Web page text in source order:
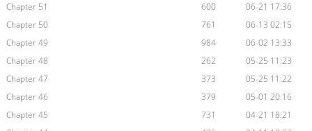
Chapter 51
600
06-21 17:36
Chapter 50
761
06-13 02:15
Chapter 49
984
06-02 13:33
Chapter 48
262
05-25 11:23
Chapter 47
373
05-25 11:22
Chapter 46
379
05-01 20:16
Chapter 45
731
04-21 18:21